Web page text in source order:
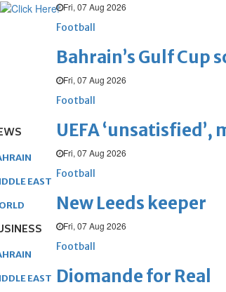
Fri, 07 Aug 2026
Football
Bahrain’s Gulf Cup
Fri, 07 Aug 2026
Football
UEFA
Fri, 07 Aug 2026
Football
New Leeds keeper
Fri, 07 Aug 2026
Football
Diomande for Real
EAST
EAST